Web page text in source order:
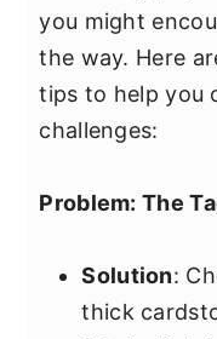
you might
the way. Here
tips to help you
challenges:
Problem: The
Solution:
thick